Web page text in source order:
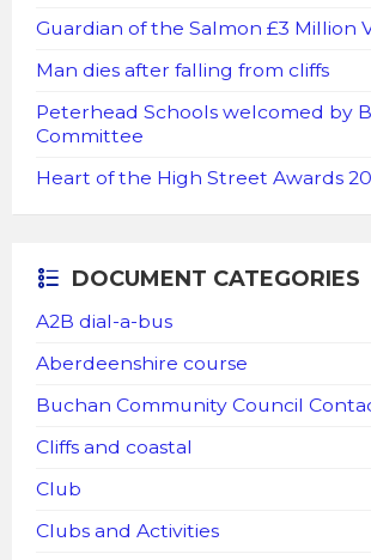
Guardian of the Salmon £3 Million
Man dies after falling from cliffs
Peterhead Schools welcomed by
Committee
Heart of the High Street Awards
DOCUMENT CATEGORIES
A2B dial-a-bus
Aberdeenshire course
Buchan Community Council
Cliffs and coastal
Club
Clubs and Activities